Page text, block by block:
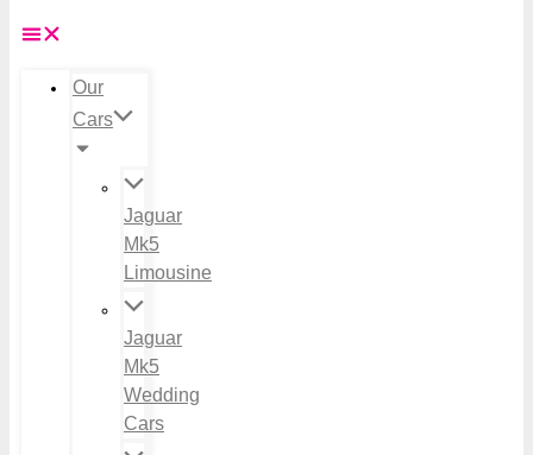
Our
Cars
Jaguar
Mk5
Limousine
Jaguar
Mk5
Wedding
Cars